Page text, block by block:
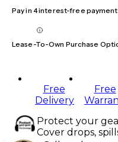
Pay in 4 interest-free
Lease-To-Own Purchase
Free
Delivery
Free
Protect your
Cover drops,